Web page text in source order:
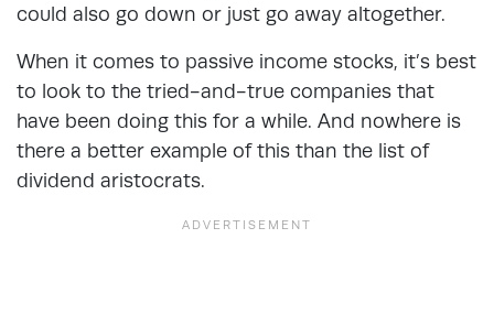
could also go down or just go away altogether.
When it comes to passive income stocks, it’s best
to look to the tried-and-true companies that
have been doing this for a while. And nowhere is
there a better example of this than the list of
dividend aristocrats.